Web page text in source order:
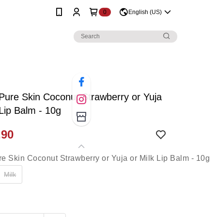
0 English (US)
Skin Coconut Strawberry or Yuja
Balm - 10g
Milk